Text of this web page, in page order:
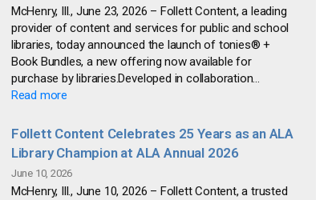
McHenry, Ill., June 23, 2026 – Follett Content, a leading
provider of content and services for public and school
libraries, today announced the launch of tonies® +
Book Bundles, a new offering now available for
purchase by libraries.Developed in collaboration...
Read more
Follett Content Celebrates 25 Years as an ALA
Library Champion at ALA Annual 2026
June 10, 2026
McHenry, Ill., June 10, 2026 – Follett Content, a trusted